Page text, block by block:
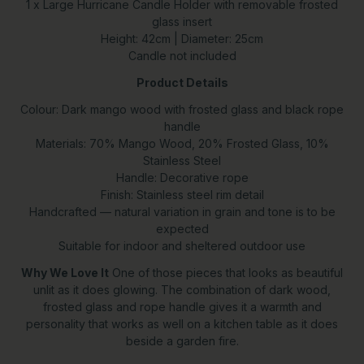
1 x Large Hurricane Candle Holder with removable frosted
glass insert
Height: 42cm | Diameter: 25cm
Candle not included
Product Details
Colour: Dark mango wood with frosted glass and black rope
handle
Materials: 70% Mango Wood, 20% Frosted Glass, 10%
Stainless Steel
Handle: Decorative rope
Finish: Stainless steel rim detail
Handcrafted — natural variation in grain and tone is to be
expected
Suitable for indoor and sheltered outdoor use
Why We Love It One of those pieces that looks as beautiful
unlit as it does glowing. The combination of dark wood,
frosted glass and rope handle gives it a warmth and
personality that works as well on a kitchen table as it does
beside a garden fire.